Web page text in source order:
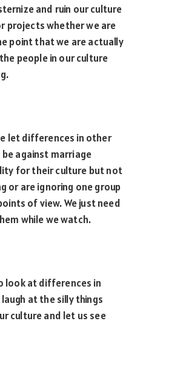
and ruin our culture
projects whether we are
point that we are actually
people in our culture
let differences in other
against marriage
for their culture but not
or are ignoring one group
of view. We just need
while we watch.
look at differences in
at the silly things
culture and let us see